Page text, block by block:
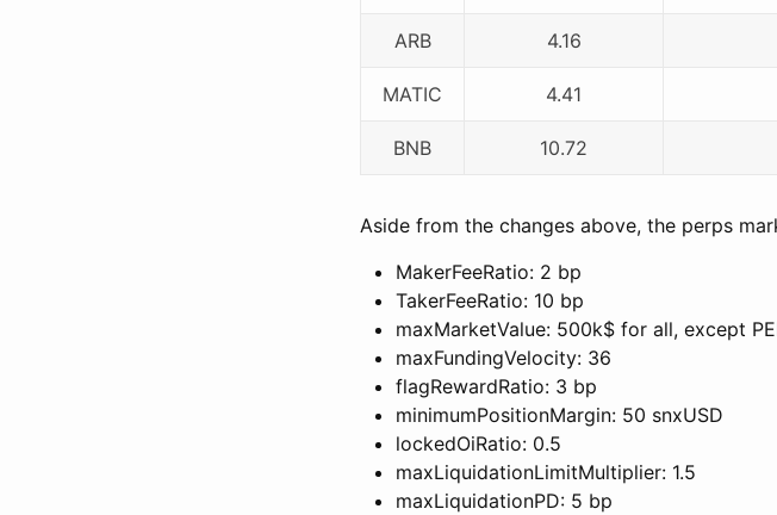
ARB 4.16
MATIC 4.41
BNB 10.72
Aside from the changes above, the perps
MakerFeeRatio: 2 bp
TakerFeeRatio: 10 bp
maxMarketValue: 500k$ for all, except
maxFundingVelocity: 36
flagRewardRatio: 3 bp
minimumPositionMargin: 50 snxUSD
lockedOiRatio: 0.5
maxLiquidationLimitMultiplier: 1.5
maxLiquidationPD: 5 bp